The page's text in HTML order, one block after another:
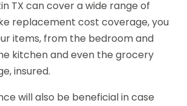
TX can cover a wide range of
replacement cost coverage, you
items, from the bedroom and
kitchen and even the grocery
insured.
will also be beneficial in case